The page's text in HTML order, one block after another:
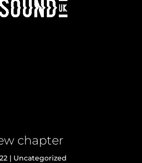
chapter
| Uncategorized